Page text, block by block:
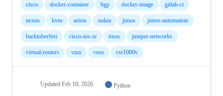
cisco docker-container bgp docker-image gitlab-ci
nexus kvm arista nokia junos junos-automation
hacktoberfest cisco-ios-xr nxos juniper-networks
virtual-routers vmx veos csr1000v
Updated Feb 10, 2026 Python